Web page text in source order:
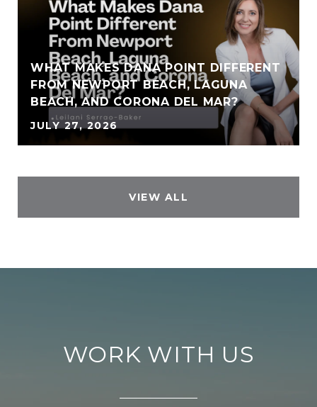
WHAT MAKES DANA POINT DIFFERENT
FROM NEWPORT BEACH, LAGUNA
BEACH, AND CORONA DEL MAR?
JULY 27, 2026
VIEW ALL
WORK WITH US